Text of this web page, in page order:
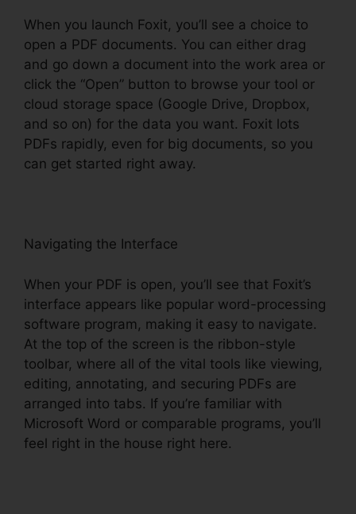
When you launch Foxit, you’ll see a choice to
open a PDF documents. You can either drag
and go down a document into the work area or
click the “Open” button to browse your tool or
cloud storage space (Google Drive, Dropbox,
and so on) for the data you want. Foxit lots
PDFs rapidly, even for big documents, so you
can get started right away.
Navigating the Interface
When your PDF is open, you’ll see that Foxit’s
interface appears like popular word-processing
software program, making it easy to navigate.
At the top of the screen is the ribbon-style
toolbar, where all of the vital tools like viewing,
editing, annotating, and securing PDFs are
arranged into tabs. If you’re familiar with
Microsoft Word or comparable programs, you’ll
feel right in the house right here.